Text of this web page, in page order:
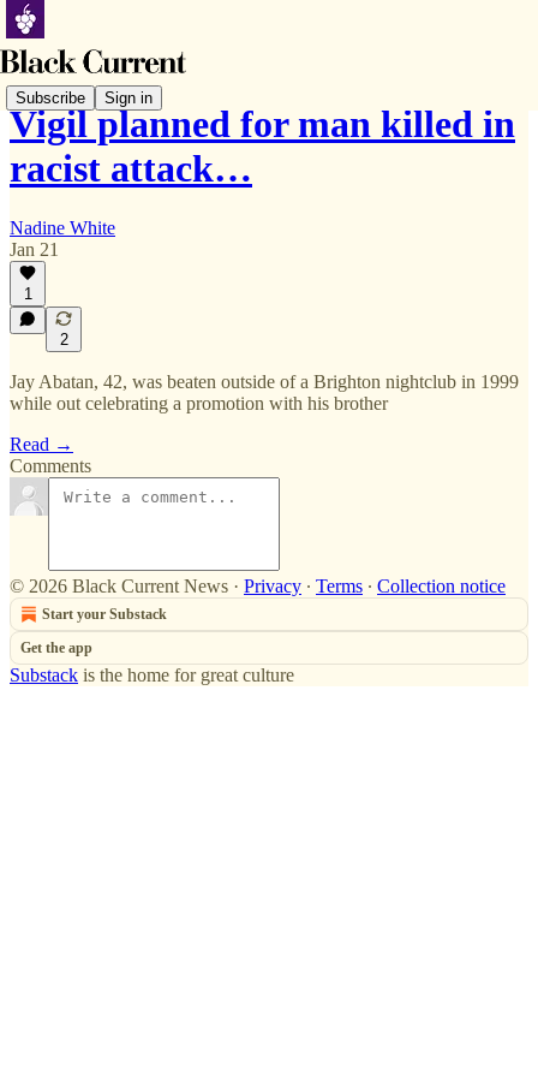
Subscribe Sign in
Vigil planned for man killed in
racist attack…
Nadine White
Jan 21
1
2
Jay Abatan, 42, was beaten outside of a Brighton nightclub in 1999
while out celebrating a promotion with his brother
Read →
Comments
© 2026 Black Current News · Privacy ∙ Terms ∙ Collection notice
Start your Substack
Get the app
Substack is the home for great culture